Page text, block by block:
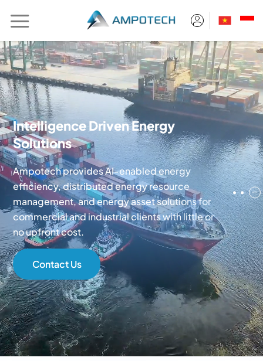
content
Intelligence Driven Energy
Solutions
Ampotech provides AI-enabled energy
efficiency, distributed energy resource
management, and energy asset solutions for
commercial and industrial clients with little or
no upfront cost.
Contact Us
8